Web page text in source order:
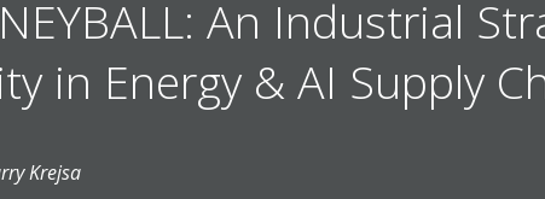
An Industrial
in Energy & AI Supply
Krejsa